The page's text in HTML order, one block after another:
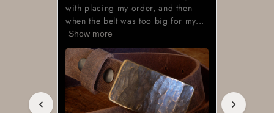
with placing my order, and then
when the belt was too big for my...
Show more